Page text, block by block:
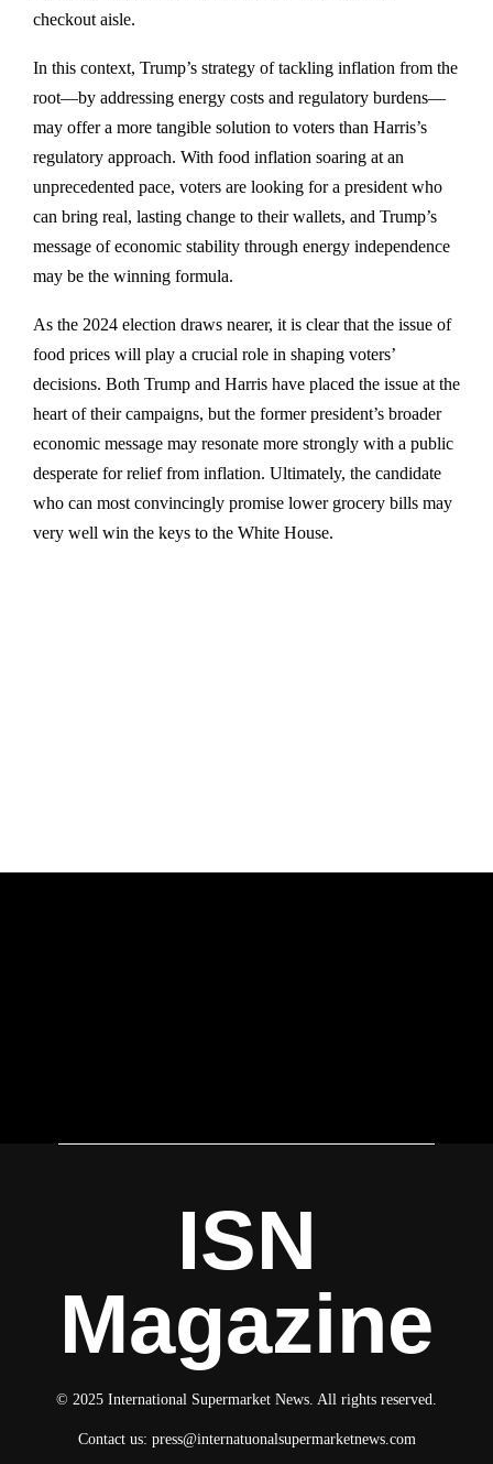
checkout aisle.
In this context, Trump’s strategy of tackling inflation from the
root—by addressing energy costs and regulatory burdens—
may offer a more tangible solution to voters than Harris’s
regulatory approach. With food inflation soaring at an
unprecedented pace, voters are looking for a president who
can bring real, lasting change to their wallets, and Trump’s
message of economic stability through energy independence
may be the winning formula.
As the 2024 election draws nearer, it is clear that the issue of
food prices will play a crucial role in shaping voters’
decisions. Both Trump and Harris have placed the issue at the
heart of their campaigns, but the former president’s broader
economic message may resonate more strongly with a public
desperate for relief from inflation. Ultimately, the candidate
who can most convincingly promise lower grocery bills may
very well win the keys to the White House.
ISN
Magazine
© 2025 International Supermarket News. All rights reserved.
Contact us: press@internatuonalsupermarketnews.com